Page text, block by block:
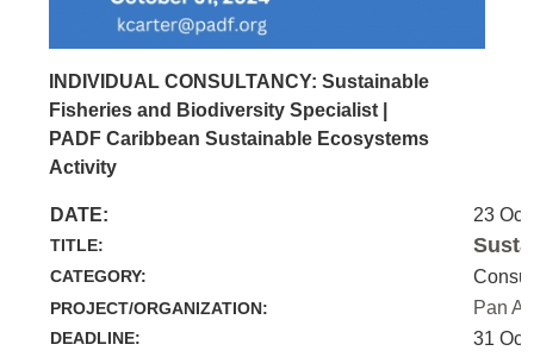
INDIVIDUAL CONSULTANCY: Sustainable
Fisheries and Biodiversity Specialist |
PADF Caribbean Sustainable Ecosystems
Activity
DATE: 23
TITLE:
CATEGORY:
PROJECT/ORGANIZATION: Pan
DEADLINE: 31